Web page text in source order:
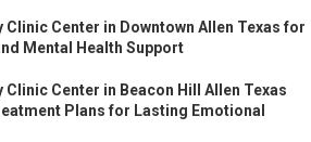
Clinic Center in Downtown Allen Texas for
Mental Health Support
Clinic Center in Beacon Hill Allen Texas
Plans for Lasting Emotional